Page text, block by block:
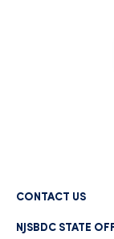
CONTACT US
NJSBDC STATE